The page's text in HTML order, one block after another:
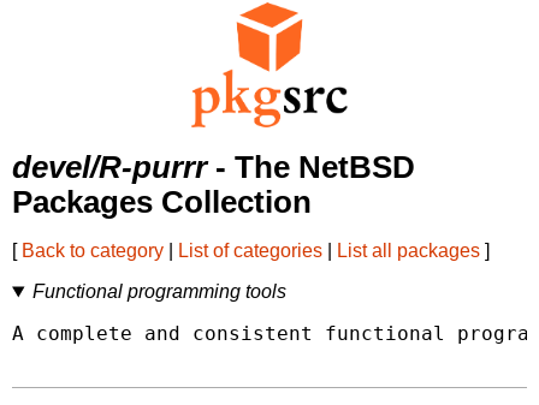
devel/R-purrr- The NetBSD
Packages Collection
[ Back to category List of categories List all packages ]
Functional programming tools
A complete and consistent functional